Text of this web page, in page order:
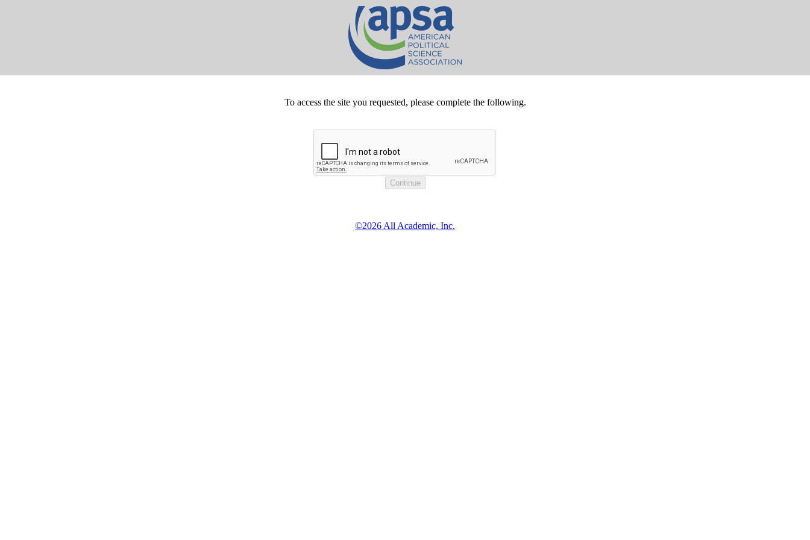
To access the site you requested, please complete the following.
©2026 All Academic, Inc.